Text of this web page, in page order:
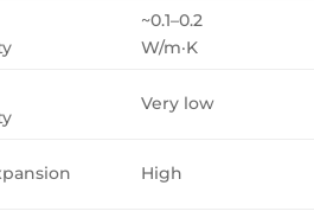
~0.1–0.2
W/m·K
Very low
High